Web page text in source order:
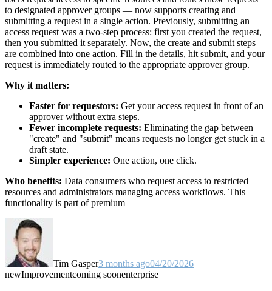
to designated approver groups — now supports creating and
submitting a request in a single action. Previously, submitting an
access request was a two-step process: first you created the request,
then you submitted it separately. Now, the create and submit steps
are combined into one action. Fill in the details, hit submit, and your
request is immediately routed to the appropriate approver group.
Why it matters:
Faster for requestors: Get your access request in front of an
approver without extra steps.
Fewer incomplete requests: Eliminating the gap between
"create" and "submit" means requests no longer get stuck in a
draft state.
Simpler experience: One action, one click.
Who benefits: Data consumers who request access to restricted
resources and administrators managing access workflows. This
functionality is part of premium
Tim Gasper3 months ago04/20/2026
newImprovementcoming soonenterprise